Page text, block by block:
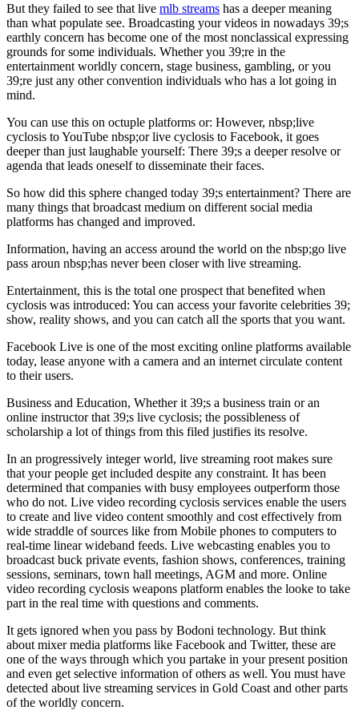
But they failed to see that live mlb streams has a deeper meaning
than what populate see. Broadcasting your videos in nowadays 39;s
earthly concern has become one of the most nonclassical expressing
grounds for some individuals. Whether you 39;re in the
entertainment worldly concern, stage business, gambling, or you
39;re just any other convention individuals who has a lot going in
mind.
You can use this on octuple platforms or: However, nbsp;live
cyclosis to YouTube nbsp;or live cyclosis to Facebook, it goes
deeper than just laughable yourself: There 39;s a deeper resolve or
agenda that leads oneself to disseminate their faces.
So how did this sphere changed today 39;s entertainment? There are
many things that broadcast medium on different social media
platforms has changed and improved.
Information, having an access around the world on the nbsp;go live
pass aroun nbsp;has never been closer with live streaming.
Entertainment, this is the total one prospect that benefited when
cyclosis was introduced: You can access your favorite celebrities 39;
show, reality shows, and you can catch all the sports that you want.
Facebook Live is one of the most exciting online platforms available
today, lease anyone with a camera and an internet circulate content
to their users.
Business and Education, Whether it 39;s a business train or an
online instructor that 39;s live cyclosis; the possibleness of
scholarship a lot of things from this filed justifies its resolve.
In an progressively integer world, live streaming root makes sure
that your people get included despite any constraint. It has been
determined that companies with busy employees outperform those
who do not. Live video recording cyclosis services enable the users
to create and live video content smoothly and cost effectively from
wide straddle of sources like from Mobile phones to computers to
real-time linear wideband feeds. Live webcasting enables you to
broadcast buck private events, fashion shows, conferences, training
sessions, seminars, town hall meetings, AGM and more. Online
video recording cyclosis weapons platform enables the looke to take
part in the real time with questions and comments.
It gets ignored when you pass by Bodoni technology. But think
about mixer media platforms like Facebook and Twitter, these are
one of the ways through which you partake in your present position
and even get selective information of others as well. You must have
detected about live streaming services in Gold Coast and other parts
of the worldly concern.